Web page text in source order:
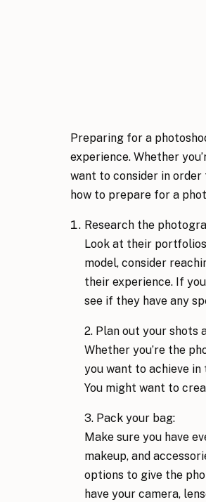
Preparing for a
experience. Whether
want to consider in order
how to prepare for a
Research the
Look at their
model, consider
their experience. If
see if they have any
2. Plan out your shots
Whether you’re the
you want to achieve in
You might want to
3. Pack your bag:
Make sure you have
makeup, and
options to give the
have your camera,